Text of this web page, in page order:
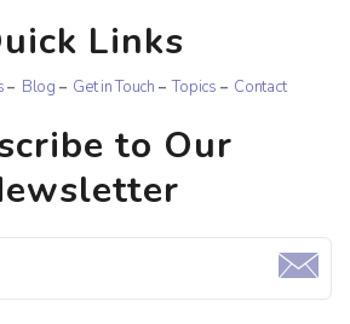
Links
Blog Get in Touch Topics Contact
to Our